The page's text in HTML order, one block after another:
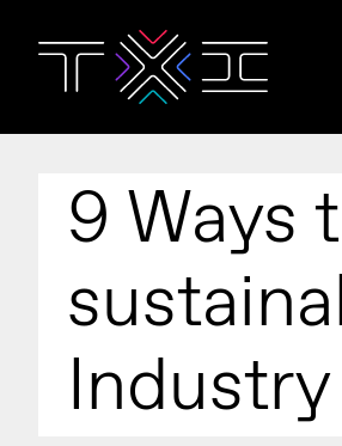
9 Ways